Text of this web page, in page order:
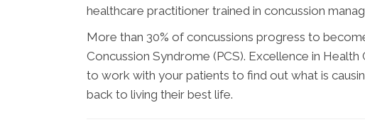
healthcare practitioner trained in concussion
More than 30% of concussions progress to
Concussion Syndrome (PCS). Excellence in
to work with your patients to find out what is
back to living their best life.